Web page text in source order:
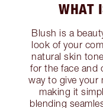
WHAT
Blush is a
look of your
natural skin
for the face and
way to give your
making it
blending